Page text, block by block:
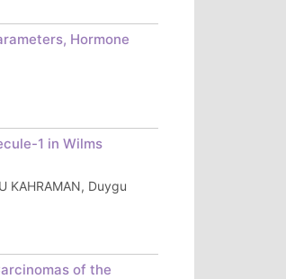
Hormone
1 in Wilms
KAHRAMAN, Duygu
of the